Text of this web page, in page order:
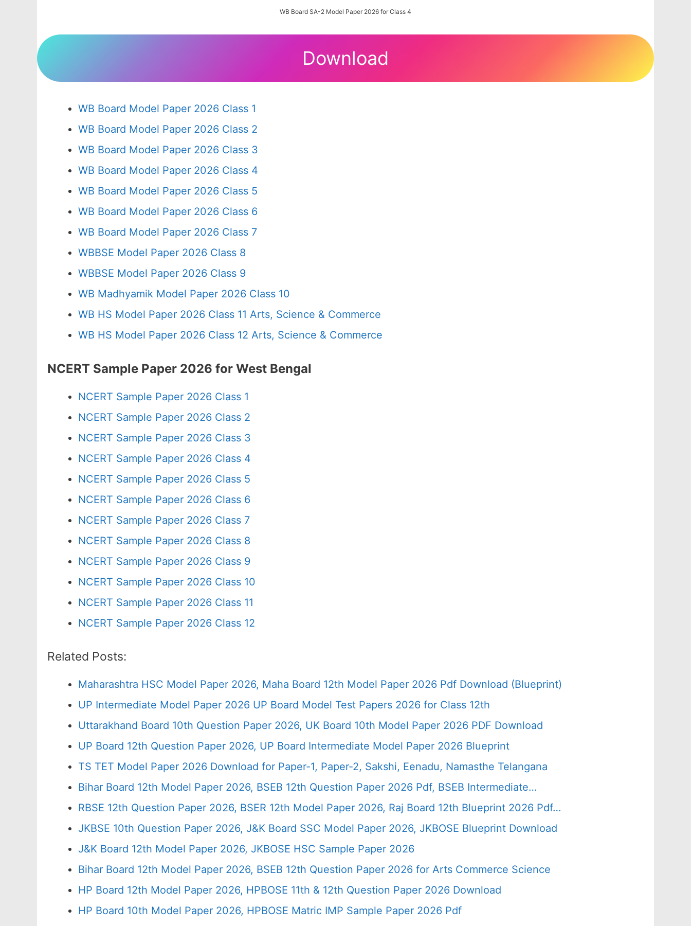
WB Board SA-2 Model Paper 2026 for Class 4
Download
WB Board Model Paper 2026 Class 1
WB Board Model Paper 2026 Class 2
WB Board Model Paper 2026 Class 3
WB Board Model Paper 2026 Class 4
WB Board Model Paper 2026 Class 5
WB Board Model Paper 2026 Class 6
WB Board Model Paper 2026 Class 7
WBBSE Model Paper 2026 Class 8
WBBSE Model Paper 2026 Class 9
WB Madhyamik Model Paper 2026 Class 10
WB HS Model Paper 2026 Class 11 Arts, Science & Commerce
WB HS Model Paper 2026 Class 12 Arts, Science & Commerce
NCERT Sample Paper 2026 for West Bengal
NCERT Sample Paper 2026 Class 1
NCERT Sample Paper 2026 Class 2
NCERT Sample Paper 2026 Class 3
NCERT Sample Paper 2026 Class 4
NCERT Sample Paper 2026 Class 5
NCERT Sample Paper 2026 Class 6
NCERT Sample Paper 2026 Class 7
NCERT Sample Paper 2026 Class 8
NCERT Sample Paper 2026 Class 9
NCERT Sample Paper 2026 Class 10
NCERT Sample Paper 2026 Class 11
NCERT Sample Paper 2026 Class 12
Related Posts:
Maharashtra HSC Model Paper 2026, Maha Board 12th Model Paper 2026 Pdf Download (Blueprint)
UP Intermediate Model Paper 2026 UP Board Model Test Papers 2026 for Class 12th
Uttarakhand Board 10th Question Paper 2026, UK Board 10th Model Paper 2026 PDF Download
UP Board 12th Question Paper 2026, UP Board Intermediate Model Paper 2026 Blueprint
TS TET Model Paper 2026 Download for Paper-1, Paper-2, Sakshi, Eenadu, Namasthe Telangana
Bihar Board 12th Model Paper 2026, BSEB 12th Question Paper 2026 Pdf, BSEB Intermediate…
RBSE 12th Question Paper 2026, BSER 12th Model Paper 2026, Raj Board 12th Blueprint 2026 Pdf…
JKBSE 10th Question Paper 2026, J&K Board SSC Model Paper 2026, JKBOSE Blueprint Download
J&K Board 12th Model Paper 2026, JKBOSE HSC Sample Paper 2026
Bihar Board 12th Model Paper 2026, BSEB 12th Question Paper 2026 for Arts Commerce Science
HP Board 12th Model Paper 2026, HPBOSE 11th & 12th Question Paper 2026 Download
HP Board 10th Model Paper 2026, HPBOSE Matric IMP Sample Paper 2026 Pdf